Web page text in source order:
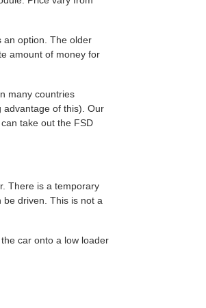
an option. The older
amount of money for
many countries
advantage of this). Our
take out the FSD
There is a temporary
driven. This is not a
car onto a low loader